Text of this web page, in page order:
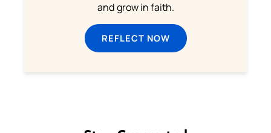
and grow in faith.
REFLECT NOW